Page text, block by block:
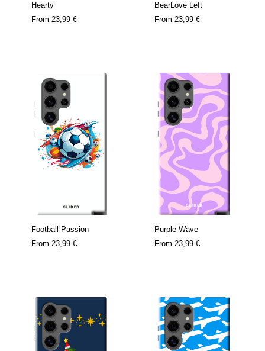
Hearty
From 23,99 €
BearLove Left
From 23,99 €
Football Passion
From 23,99 €
Purple Wave
From 23,99 €